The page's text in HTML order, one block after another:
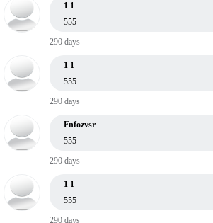
1 1
555
290 days
1 1
555
290 days
Fnfozvsr
555
290 days
1 1
555
290 days